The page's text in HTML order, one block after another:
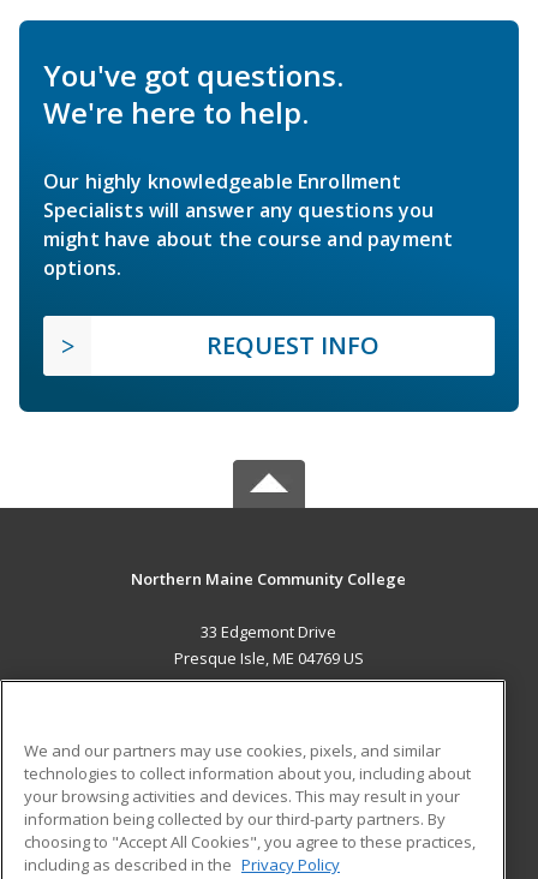
You've got questions.
We're here to help.
Our highly knowledgeable Enrollment
Specialists will answer any questions you
might have about the course and payment
options.
REQUEST INFO
Northern Maine Community College
33 Edgemont Drive
Presque Isle, ME 04769 US
ADDITIONAL RESOURCES
Military
Financial Assistance
Student Blog
We and our partners may use cookies, pixels, and similar
technologies to collect information about you, including about
your browsing activities and devices. This may result in your
information being collected by our third-party partners. By
choosing to "Accept All Cookies", you agree to these practices,
including as described in the Privacy Policy